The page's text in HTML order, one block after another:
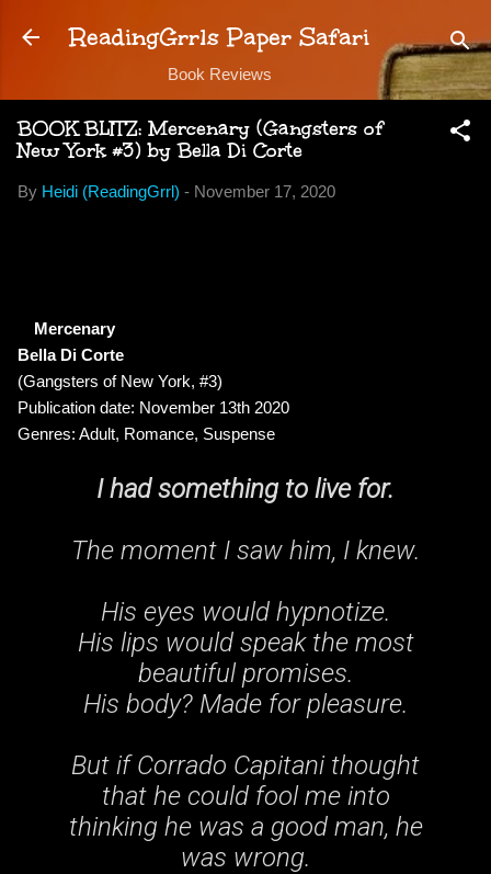
Skip to main content
ReadingGrrls Paper Safari
Book Reviews
BOOK BLITZ: Mercenary (Gangsters of
New York #3) by Bella Di Corte
By Heidi (ReadingGrrl) - November 17, 2020
Mercenary
Bella Di Corte
(Gangsters of New York, #3)
Publication date: November 13th 2020
Genres: Adult, Romance, Suspense
I had something to live for.
The moment I saw him, I knew.
His eyes would hypnotize.
His lips would speak the most
beautiful promises.
His body? Made for pleasure.
But if Corrado Capitani thought
that he could fool me into
thinking he was a good man, he
was wrong.